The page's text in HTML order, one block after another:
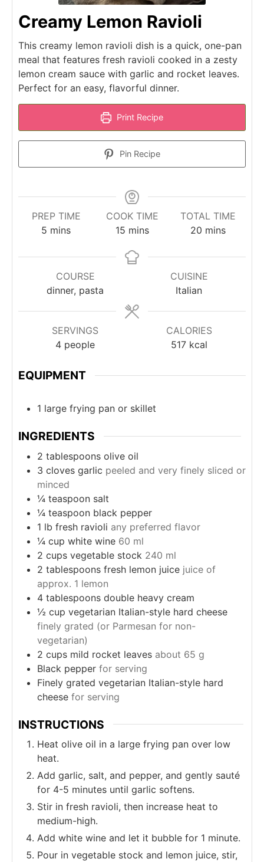
Creamy Lemon Ravioli
This creamy lemon ravioli dish is a quick, one-pan
meal that features fresh ravioli cooked in a zesty
lemon cream sauce with garlic and rocket leaves.
Perfect for an easy, flavorful dinner.
Print Recipe
Pin Recipe
PREP TIME
5 minutes
mins
COOK TIME
15minutes
mins
TOTAL TIME
20minutes
mins
COURSE
dinner, pasta
CUISINE
Italian
SERVINGS
4 people
CALORIES
517 kcal
EQUIPMENT
1 large frying pan or skillet
INGREDIENTS
2 tablespoons olive oil
3 cloves garlic peeled and very finely sliced or
minced
¼ teaspoon salt
¼ teaspoon black pepper
1 lb fresh ravioli any preferred flavor
¼ cup white wine 60 ml
2 cups vegetable stock 240 ml
2 tablespoons fresh lemon juice juice of
approx. 1 lemon
4 tablespoons double heavy cream
½ cup vegetarian Italian-style hard cheese
finely grated (or Parmesan for non-
vegetarian)
2 cups mild rocket leaves about 65 g
Black pepper for serving
Finely grated vegetarian Italian-style hard
cheese for serving
INSTRUCTIONS
Heat olive oil in a large frying pan over low
heat.
Add garlic, salt, and pepper, and gently sauté
for 4-5 minutes until garlic softens.
Stir in fresh ravioli, then increase heat to
medium-high.
Add white wine and let it bubble for 1 minute.
Pour in vegetable stock and lemon juice, stir,